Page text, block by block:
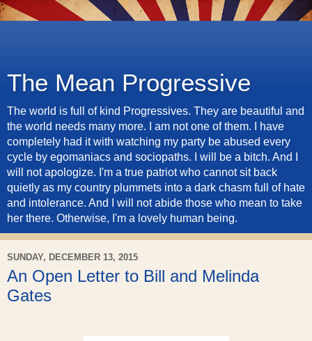
The Mean Progressive
The world is full of kind Progressives. They are beautiful and
the world needs many more. I am not one of them. I have
completely had it with watching my party be abused every
cycle by egomaniacs and sociopaths. I will be a bitch. And I
will not apologize. I'm a true patriot who cannot sit back
quietly as my country plummets into a dark chasm full of hate
and intolerance. And I will not abide those who mean to take
her there. Otherwise, I'm a lovely human being.
SUNDAY, DECEMBER 13, 2015
An Open Letter to Bill and Melinda
Gates